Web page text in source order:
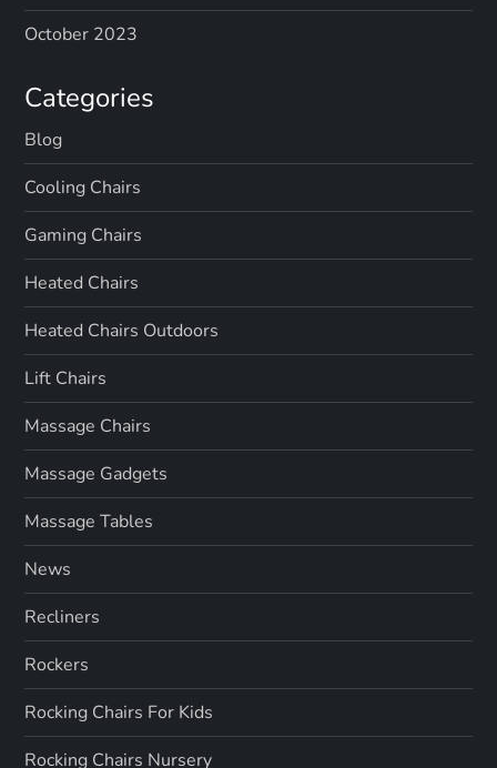
October 2023
Categories
Blog
Cooling Chairs
Gaming Chairs
Heated Chairs
Heated Chairs Outdoors
Lift Chairs
Massage Chairs
Massage Gadgets
Massage Tables
News
Recliners
Rockers
Rocking Chairs For Kids
Rocking Chairs Nursery